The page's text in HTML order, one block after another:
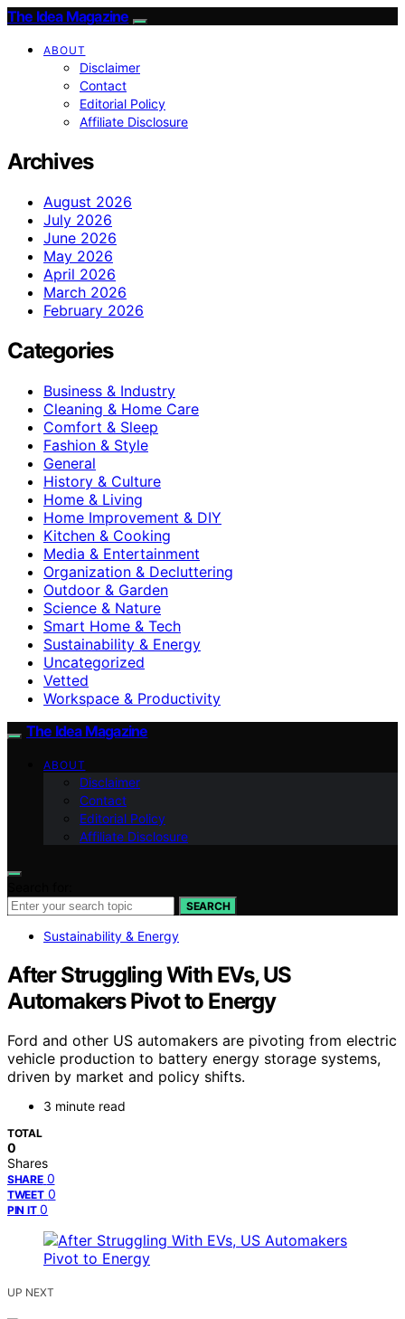
The Idea Magazine
ABOUT
Disclaimer
Contact
Editorial Policy
Affiliate Disclosure
Archives
August 2026
July 2026
June 2026
May 2026
April 2026
March 2026
February 2026
Categories
Business & Industry
Cleaning & Home Care
Comfort & Sleep
Fashion & Style
General
History & Culture
Home & Living
Home Improvement & DIY
Kitchen & Cooking
Media & Entertainment
Organization & Decluttering
Outdoor & Garden
Science & Nature
Smart Home & Tech
Sustainability & Energy
Uncategorized
Vetted
Workspace & Productivity
The Idea Magazine
ABOUT
Disclaimer
Contact
Editorial Policy
Affiliate Disclosure
SEARCH
Sustainability & Energy
After Struggling With EVs, US
Automakers Pivot to Energy
Ford and other US automakers are pivoting from electric
vehicle production to battery energy storage systems,
driven by market and policy shifts.
3 minute read
TOTAL
0
Shares
SHARE 0
TWEET 0
PIN IT 0
UP NEXT